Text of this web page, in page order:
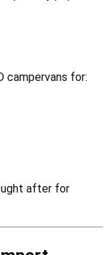
campervans for:
after for